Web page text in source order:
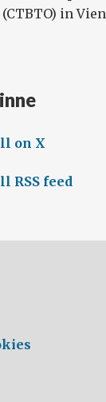
in
on X
RSS feed